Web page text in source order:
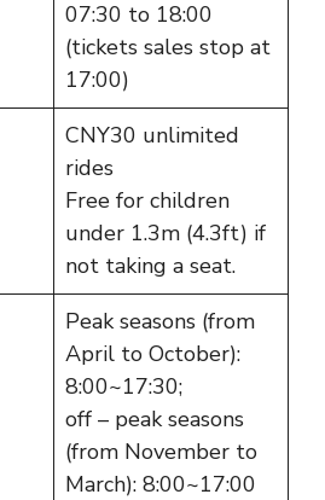
07:30 to 18:00
(tickets sales stop at
17:00)
CNY30 unlimited
rides
Free for children
under 1.3m (4.3ft) if
not taking a seat.
Peak seasons (from
April to October):
8:00~17:30;
off – peak seasons
(from November to
March): 8:00~17:00